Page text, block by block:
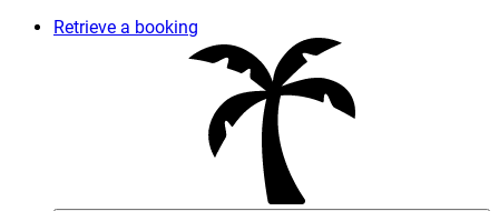
Retrieve a booking